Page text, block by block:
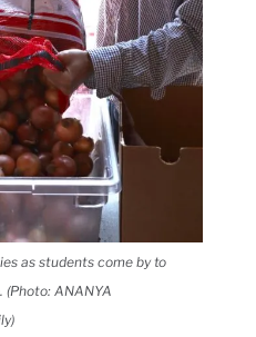
as students come by to
ANANYA